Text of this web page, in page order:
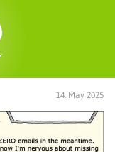
14. May 2025